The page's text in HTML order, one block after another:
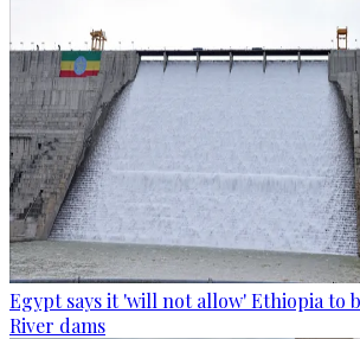
Egypt says it 'will not allow' Ethiopia to
River dams